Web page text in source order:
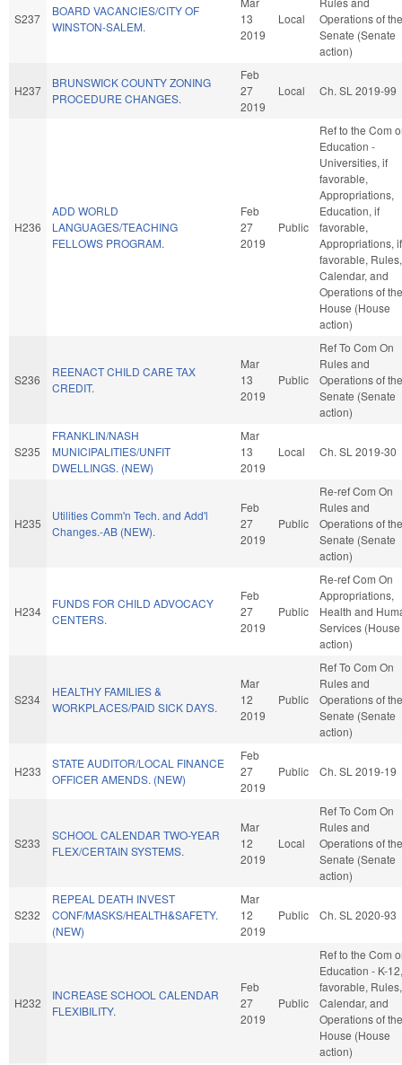
S237
BOARD VACANCIES/CITY OF
WINSTON-SALEM.
13
2019
Local
Operations of the
Senate (Senate
action)
H237
BRUNSWICK COUNTY ZONING
PROCEDURE CHANGES.
Feb
27
2019
Local Ch. SL 2019-99
H236
ADD WORLD
LANGUAGES/TEACHING
FELLOWS PROGRAM.
Feb
27
2019
Public
Ref to the Com
Education -
Universities, if
favorable,
Appropriations,
Education, if
favorable,
Appropriations, if
favorable, Rules,
Calendar, and
Operations of the
House (House
action)
S236
REENACT CHILD CARE TAX
CREDIT.
Mar
13
2019
Public
Ref To Com On
Rules and
Operations of the
Senate (Senate
action)
S235
FRANKLIN/NASH
MUNICIPALITIES/UNFIT
DWELLINGS. (NEW)
Mar
13
2019
Local Ch. SL 2019-30
H235
Utilities Comm'n Tech. and Add'l
Changes.-AB (NEW).
Feb
27
2019
Public
Re-ref Com On
Rules and
Operations of the
Senate (Senate
action)
H234
FUNDS FOR CHILD ADVOCACY
CENTERS.
Feb
27
2019
Public
Re-ref Com On
Appropriations,
Health and
Services (House
action)
S234
HEALTHY FAMILIES &
WORKPLACES/PAID SICK DAYS.
Mar
12
2019
Public
Ref To Com On
Rules and
Operations of the
Senate (Senate
action)
H233
STATE AUDITOR/LOCAL FINANCE
OFFICER AMENDS. (NEW)
Feb
27
2019
Public Ch. SL 2019-19
S233
SCHOOL CALENDAR TWO-YEAR
FLEX/CERTAIN SYSTEMS.
Mar
12
2019
Local
Ref To Com On
Rules and
Operations of the
Senate (Senate
action)
S232
REPEAL DEATH INVEST
CONF/MASKS/HEALTH&SAFETY.
(NEW)
Mar
12
2019
Public Ch. SL 2020-93
H232
INCREASE SCHOOL CALENDAR
FLEXIBILITY.
Feb
27
2019
Public
Ref to the Com
Education - K-
favorable, Rules,
Calendar, and
Operations of the
House (House
action)